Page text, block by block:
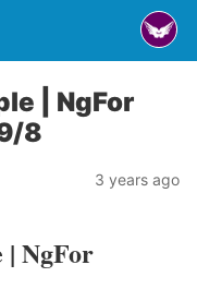
| NgFor
8
3 years ago
NgFor